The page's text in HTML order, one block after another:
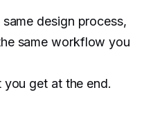
design process,
same workflow you
get at the end.